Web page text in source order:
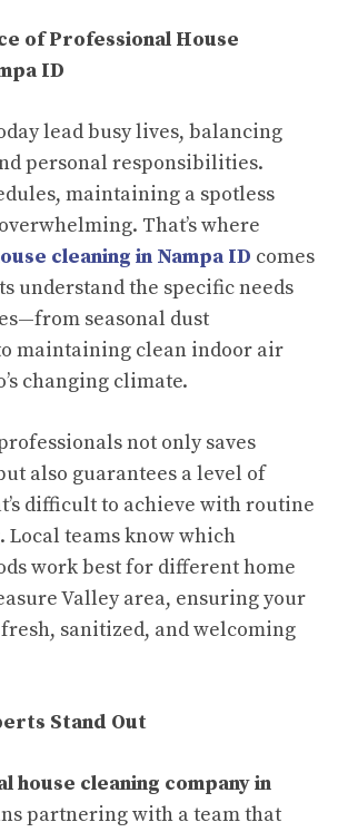
of Professional House
ID
lead busy lives, balancing
personal responsibilities.
maintaining a spotless
That’s where
cleaning in Nampa ID comes
understand the specific needs
seasonal dust
maintaining clean indoor air
changing climate.
not only saves
also guarantees a level of
difficult to achieve with routine
Local teams know which
work best for different home
Valley area, ensuring your
sanitized, and welcoming
Stand Out
house cleaning company in
partnering with a team that